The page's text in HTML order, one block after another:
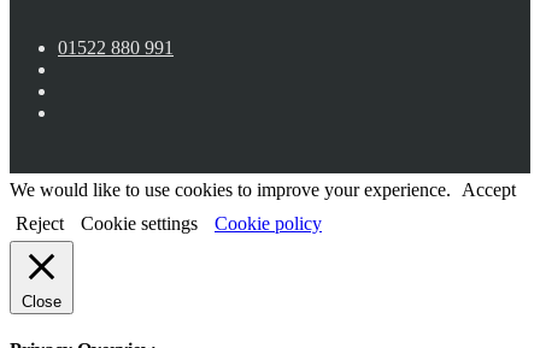
01522 880 991
We would like to use cookies to improve your experience.
Accept
Reject
Cookie settings Cookie policy
Close